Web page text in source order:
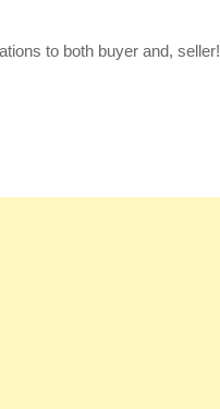
to both buyer and, seller!